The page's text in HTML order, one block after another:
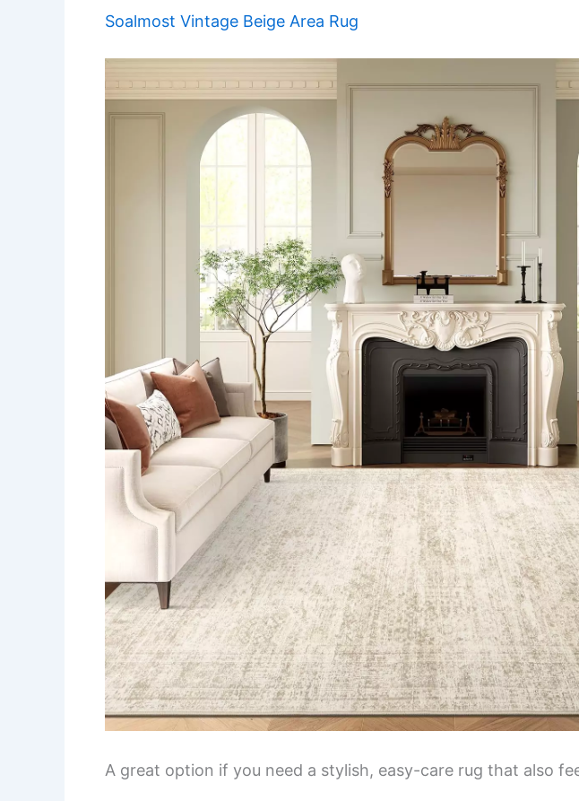
Soalmost Vintage Beige Area Rug
A great option if you need a stylish, easy-care rug that also